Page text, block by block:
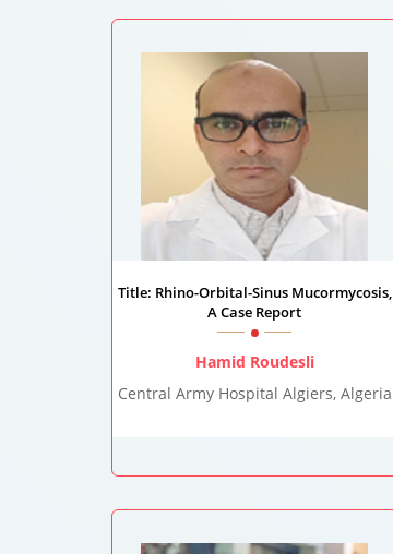
Title: Rhino-Orbital-Sinus Mucormycosis,
A Case Report
Hamid Roudesli
Central Army Hospital Algiers, Algeria